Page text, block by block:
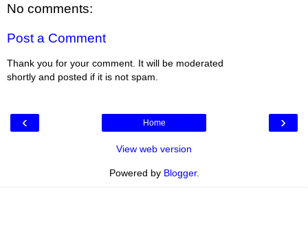
No comments:
Post a Comment
Thank you for your comment. It will be moderated
shortly and posted if it is not spam.
‹ ›
Home
View web version
Powered by Blogger.